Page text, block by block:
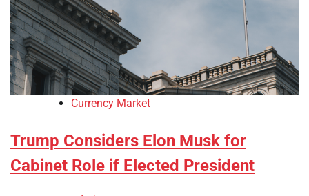
Currency Market
Trump Considers Elon Musk for
Cabinet Role if Elected President